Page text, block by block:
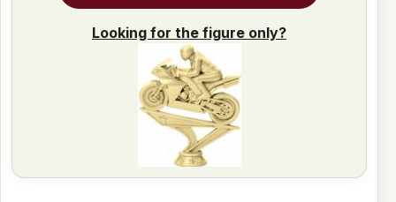
Looking for the figure only?